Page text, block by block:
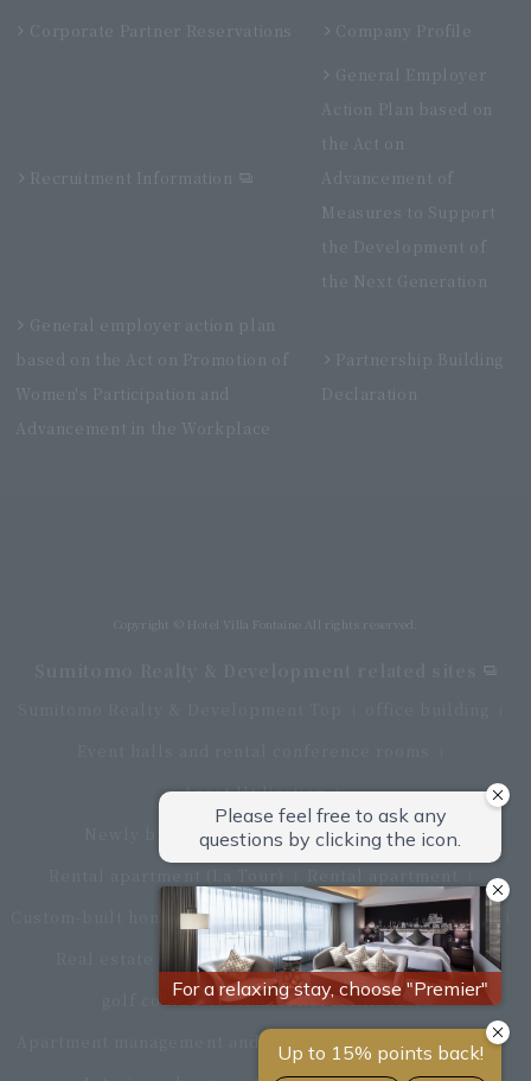
Corporate Partner Reservations Company Profile
Recruitment Information
General Employer
Action Plan based on
the Act on
Advancement of
Measures to Support
the Development of
the Next Generation
General employer action plan
based on the Act on Promotion of
Women's Participation and
Advancement in the Workplace
Partnership Building
Declaration
Copyright © Hotel Villa Fontaine All rights reserved.
Asset Utilization
Newly built and for-sale condominiums
Custom-built homes
apartment complex
Renovation
Real estate brokerage
Hotel
Fitness club
golf course
Commercial facilities
Apartment management and repairs
Monthly parking